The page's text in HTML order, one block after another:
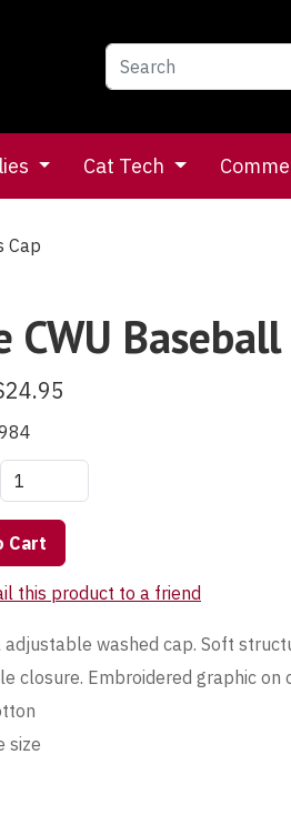
Cat Tech
Cap
CWU
Cart
this product to a friend
adjustable washed cap. Soft
closure. Embroidered graphic on
size